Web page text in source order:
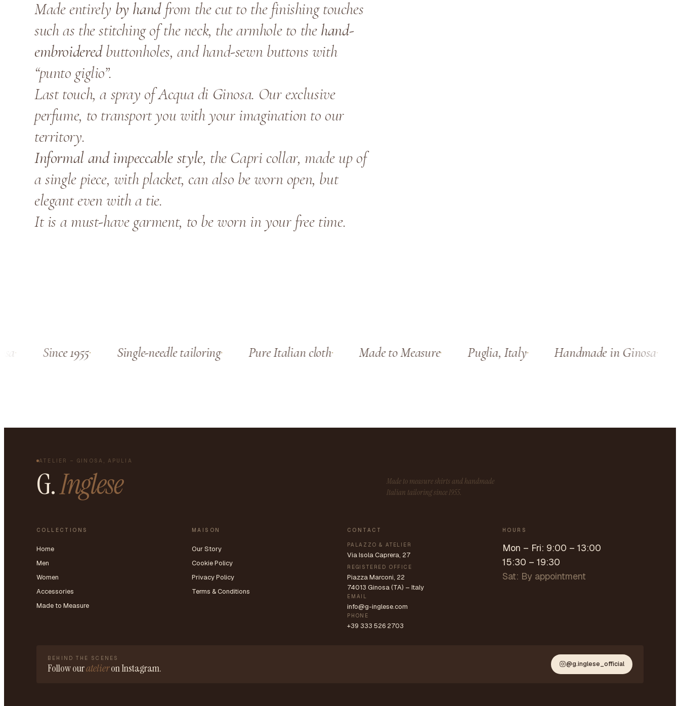
Made entirely by handfrom the cut to the finishing touches
such as the stitching of the neck, the armhole to the hand-
embroideredbuttonholes, and hand-sewn buttons with
“punto giglio”.
Last touch, a spray of Acqua di Ginosa. Our exclusive
perfume, to transport you with your imagination to our
territory.
Informal and impeccable style, the Capri collar, made up of
a single piece, with placket, can also be worn open, but
elegant even with a tie.
It is a must-have garment, to be worn in your free time.
Since 1955 Single-needle tailoring Pure Italian cloth Made to Measure Puglia, Italy Handmade in Ginosa
ATELIER – GINOSA, APULIA
G.Inglese
Made to measure shirts and handmade
Italian tailoring since 1955.
COLLECTIONS
Home
Men
Women
Accessories
Made to Measure
MAISON
Our Story
Cookie Policy
Privacy Policy
Terms & Conditions
CONTACT
PALAZZO & ATELIER
Via Isola Caprera, 27
REGISTERED OFFICE
Piazza Marconi, 22
74013 Ginosa (TA) – Italy
EMAIL
info@g-inglese.com
PHONE
+39 333 526 2703
HOURS
Mon – Fri: 9:00 – 13:00
15:30 – 19:30
Sat: By appointment
BEHIND THE SCENES
Follow ouratelieron Instagram. @g.inglese_official